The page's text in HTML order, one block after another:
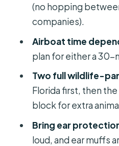
FAQ
What time does
Do I get hotel
When will I learn
time?
How long is the
(no hopping
companies).
Airboat time
plan for either a 30-
Two full wildlife-
Florida first, then
block for extra
Bring ear
loud, and ear muffs